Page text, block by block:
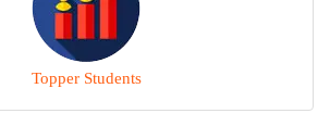
Topper Students